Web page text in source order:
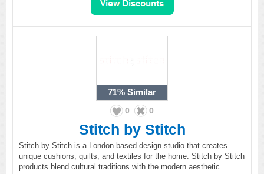
71% Similar
0 0
Stitch by Stitch
Stitch by Stitch is a London based design studio that creates
unique cushions, quilts, and textiles for the home. Stitch by Stitch
products blend cultural traditions with the modern aesthetic.